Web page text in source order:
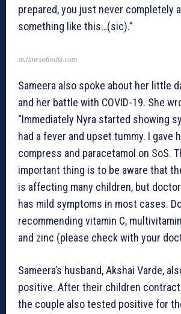
prepared, you just never completely
something like this…(sic).”
m.timesofindia.com
Sameera also spoke about her little
and her battle with COVID-19. She
“Immediately Nyra started showing
had a fever and upset tummy. I gave
compress and paracetamol on SoS.
important thing is to be aware that
is affecting many children, but
has mild symptoms in most cases.
recommending vitamin C,
and zinc (please check with your
Sameera’s husband, Akshai Varde,
positive. After their children
the couple also tested positive for